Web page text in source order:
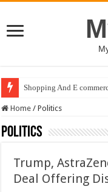
Shopping And E
Home / Politics
Politics
Trump,
Deal Offering